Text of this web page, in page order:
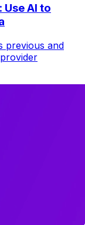
Use AI to
previous and